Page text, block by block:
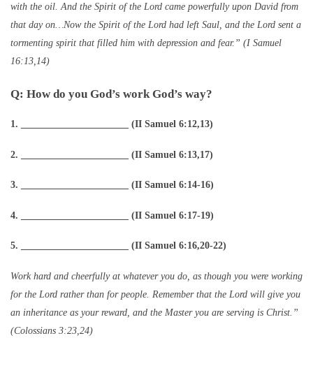
with the oil. And the Spirit of the Lord came powerfully upon David from
that day on…Now the Spirit of the Lord had left Saul, and the Lord sent a
tormenting spirit that filled him with depression and fear.” (I Samuel
16:13,14)
Q: How do you God’s work God’s way?
1. ______________________ (II Samuel 6:12,13)
2. ______________________ (II Samuel 6:13,17)
3. ______________________ (II Samuel 6:14-16)
4. ______________________ (II Samuel 6:17-19)
5. ______________________ (II Samuel 6:16,20-22)
Work hard and cheerfully at whatever you do, as though you were working
for the Lord rather than for people. Remember that the Lord will give you
an inheritance as your reward, and the Master you are serving is Christ.”
(Colossians 3:23,24)